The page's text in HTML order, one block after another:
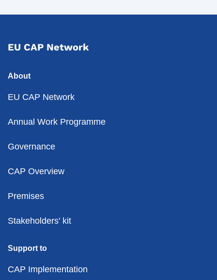
EU CAP Network
About
EU CAP Network
Annual Work Programme
Governance
CAP Overview
Premises
Stakeholders' kit
Support to
CAP Implementation